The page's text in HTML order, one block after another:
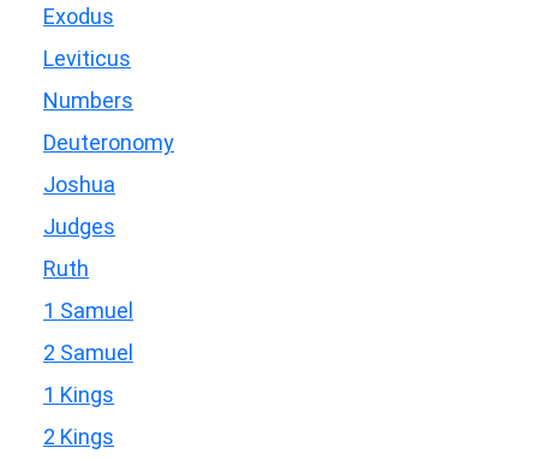
Exodus
Leviticus
Numbers
Deuteronomy
Joshua
Judges
Ruth
1 Samuel
2 Samuel
1 Kings
2 Kings